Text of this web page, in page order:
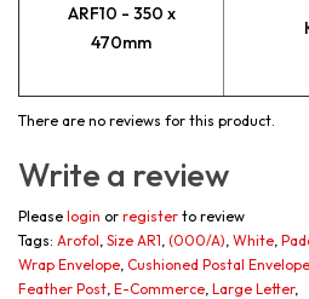
ARF10 - 350 x
470mm
There are no reviews for this product.
Write a review
Please login or register to review
Tags: Arofol Size AR1 (000/A) White
Wrap Envelope Cushioned Postal
Feather Post E-Commerce Large Letter,